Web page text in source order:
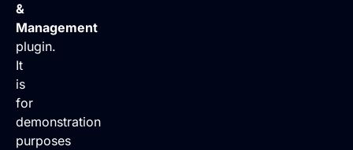
&
Management
plugin.
It
is
for
demonstration
purposes